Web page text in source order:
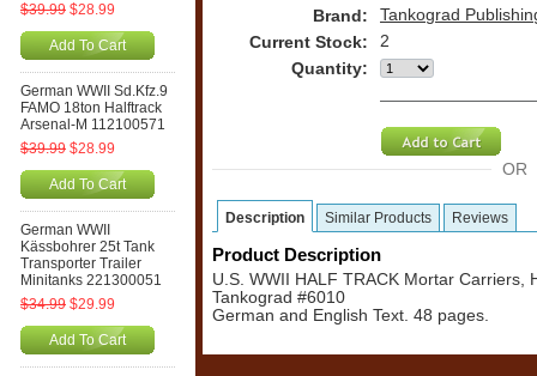
$39.99 $28.99
Add To Cart
German WWII Sd.Kfz.9
FAMO 18ton Halftrack
Arsenal-M 112100571
$39.99 $28.99
Add To Cart
German WWII
Kässbohrer 25t Tank
Transporter Trailer
Minitanks 221300051
$34.99 $29.99
Add To Cart
Brand:
Tankograd
Current Stock:
2
Quantity:
OR
Description Similar Products Reviews
Product Description
U.S. WWII HALF TRACK Mortar
Tankograd #6010
German and English Text. 48 pages.